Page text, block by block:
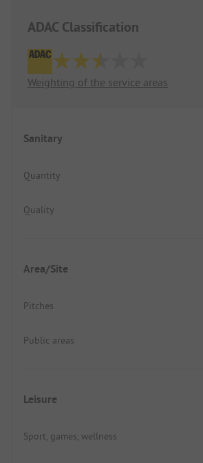
ADAC Classification
Weighting of the service areas
Sanitary
Quantity
Quality
Area/Site
Pitches
Public areas
Leisure
Sport, games, wellness